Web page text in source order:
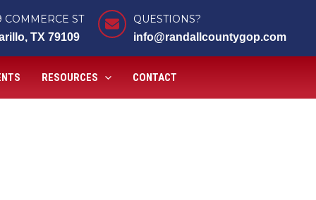
COMMERCE ST
TX 79109
QUESTIONS?
info@randallcountygop.com
RESOURCES CONTACT